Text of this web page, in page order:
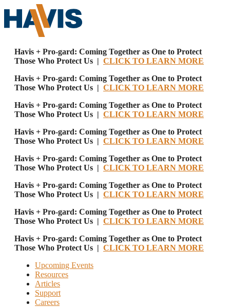
Havis + Pro-gard: Coming Together as One to Protect
Those Who Protect Us | CLICK TO LEARN MORE
Havis + Pro-gard: Coming Together as One to Protect
Those Who Protect Us | CLICK TO LEARN MORE
Havis + Pro-gard: Coming Together as One to Protect
Those Who Protect Us | CLICK TO LEARN MORE
Havis + Pro-gard: Coming Together as One to Protect
Those Who Protect Us | CLICK TO LEARN MORE
Havis + Pro-gard: Coming Together as One to Protect
Those Who Protect Us | CLICK TO LEARN MORE
Havis + Pro-gard: Coming Together as One to Protect
Those Who Protect Us | CLICK TO LEARN MORE
Havis + Pro-gard: Coming Together as One to Protect
Those Who Protect Us | CLICK TO LEARN MORE
Havis + Pro-gard: Coming Together as One to Protect
Those Who Protect Us | CLICK TO LEARN MORE
Upcoming Events
Resources
Articles
Support
Careers